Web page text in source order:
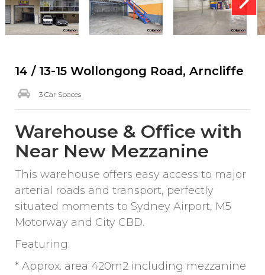
14 / 13-15 Wollongong Road, Arncliffe
3 Car Spaces
Warehouse & Office with
Near New Mezzanine
This warehouse offers easy access to major
arterial roads and transport, perfectly
situated moments to Sydney Airport, M5
Motorway and City CBD.
Featuring:
* Approx. area 420m2 including mezzanine